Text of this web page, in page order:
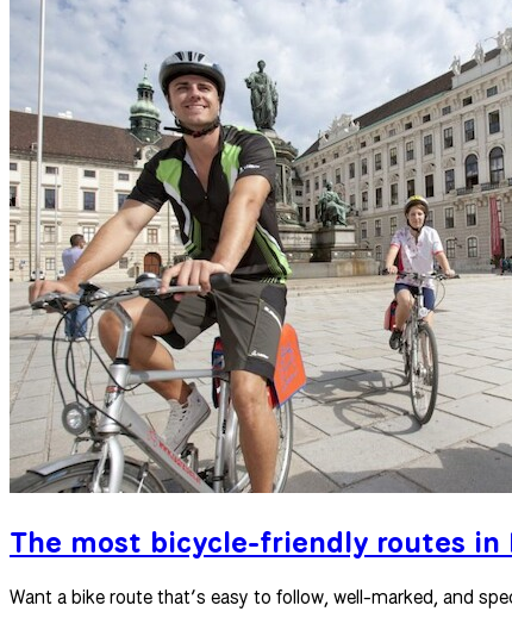
The most bicycle-friendly routes in
Want a bike route that’s easy to follow, well-marked, and